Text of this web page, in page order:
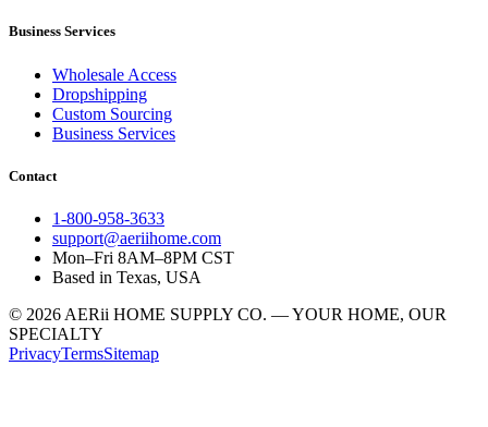
Business Services
Wholesale Access
Dropshipping
Custom Sourcing
Business Services
Contact
1-800-958-3633
support@aeriihome.com
Mon–Fri 8AM–8PM CST
Based in Texas, USA
© 2026 AERii HOME SUPPLY CO. — YOUR HOME, OUR
SPECIALTY
PrivacyTermsSitemap